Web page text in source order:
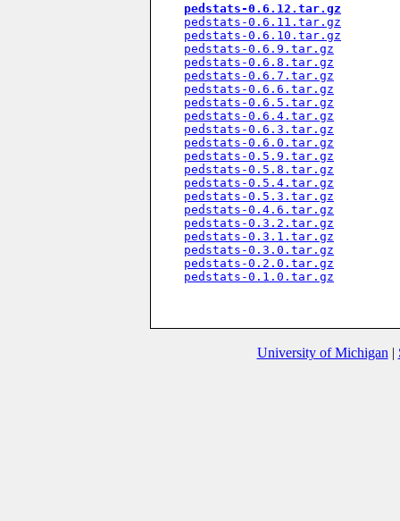
pedstats-0.6.12.tar.gz
pedstats-0.6.11.tar.gz
pedstats-0.6.10.tar.gz
pedstats-0.6.9.tar.gz
pedstats-0.6.8.tar.gz
pedstats-0.6.7.tar.gz
pedstats-0.6.6.tar.gz
pedstats-0.6.5.tar.gz
pedstats-0.6.4.tar.gz
pedstats-0.6.3.tar.gz
pedstats-0.6.0.tar.gz
pedstats-0.5.9.tar.gz
pedstats-0.5.8.tar.gz
pedstats-0.5.4.tar.gz
pedstats-0.5.3.tar.gz
pedstats-0.4.6.tar.gz
pedstats-0.3.2.tar.gz
pedstats-0.3.1.tar.gz
pedstats-0.3.0.tar.gz
pedstats-0.2.0.tar.gz
pedstats-0.1.0.tar.gz
University of Michigan |